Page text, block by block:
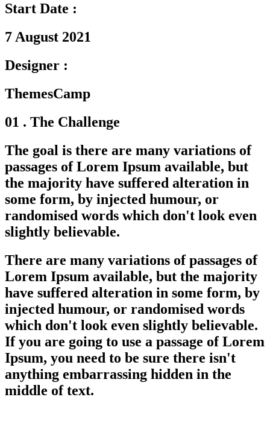
Start Date :
7 August 2021
Designer :
ThemesCamp
01 . The Challenge
The goal is there are many variations of
passages of Lorem Ipsum available, but
the majority have suffered alteration in
some form, by injected humour, or
randomised words which don't look even
slightly believable.
There are many variations of passages of
Lorem Ipsum available, but the majority
have suffered alteration in some form, by
injected humour, or randomised words
which don't look even slightly believable.
If you are going to use a passage of Lorem
Ipsum, you need to be sure there isn't
anything embarrassing hidden in the
middle of text.